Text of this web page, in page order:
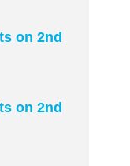
on 2nd
on 2nd